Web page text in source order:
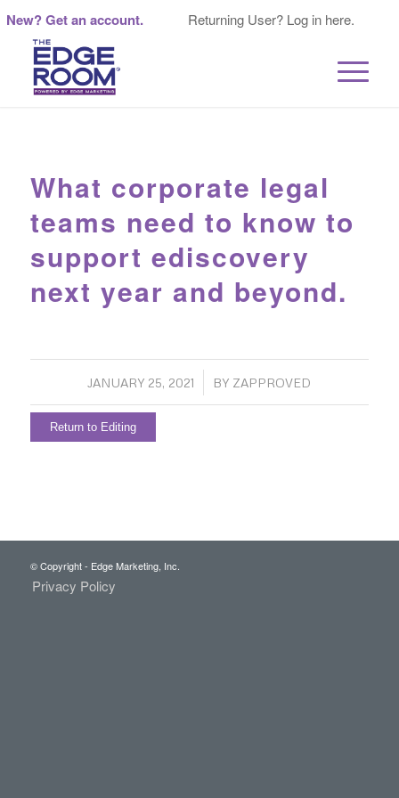
New? Get an account. Returning User? Log in here.
What corporate legal
teams need to know to
support ediscovery
next year and beyond.
JANUARY 25, 2021
/ BY ZAPPROVED
Return to Editing
© Copyright - Edge Marketing, Inc.
Privacy Policy